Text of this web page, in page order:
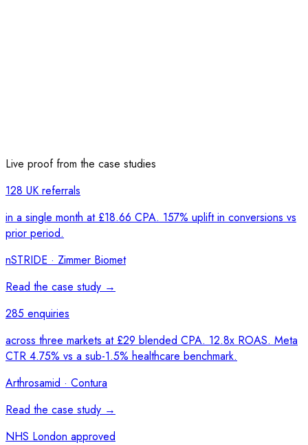
Live proof from the case studies
128 UK referrals
in a single month at £18.66 CPA. 157% uplift in conversions vs
prior period.
nSTRIDE · Zimmer Biomet
Read the case study →
285 enquiries
across three markets at £29 blended CPA. 12.8x ROAS. Meta
CTR 4.75% vs a sub-1.5% healthcare benchmark.
Arthrosamid · Contura
Read the case study →
NHS London approved